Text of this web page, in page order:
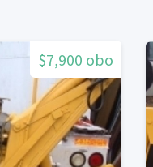
$7,900 obo